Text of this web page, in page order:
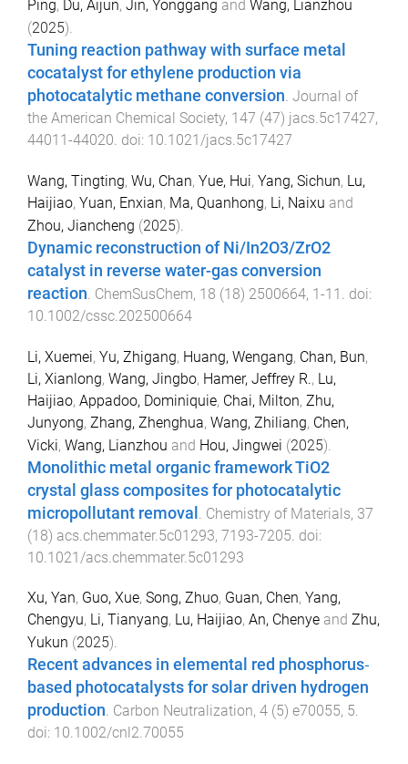
Ping, Du, Aijun, Jin, Yonggang and Wang, Lianzhou
(2025).
Tuning reaction pathway with surface metal
cocatalyst for ethylene production via
photocatalytic methane conversion. Journal of
the American Chemical Society, 147 (47) jacs.5c17427,
44011-44020. doi: 10.1021/jacs.5c17427
Wang, Tingting, Wu, Chan, Yue, Hui, Yang, Sichun, Lu,
Haijiao, Yuan, Enxian, Ma, Quanhong, Li, Naixu and
Zhou, Jiancheng (2025).
Dynamic reconstruction of Ni/In2O3/ZrO2
catalyst in reverse water-gas conversion
reaction. ChemSusChem, 18 (18) 2500664, 1-11 . doi:
10.1002/cssc.202500664
Li, Xuemei, Yu, Zhigang, Huang, Wengang, Chan, Bun,
Li, Xianlong, Wang, Jingbo, Hamer, Jeffrey R., Lu,
Haijiao, Appadoo, Dominiquie, Chai, Milton, Zhu,
Junyong, Zhang, Zhenghua, Wang, Zhiliang, Chen,
Vicki, Wang, Lianzhou and Hou, Jingwei (2025).
Monolithic metal organic framework TiO2
crystal glass composites for photocatalytic
micropollutant removal
Chemistry of Materials, 37
(18) acs.chemmater.5c01293, 7193-7205 . doi:
10.1021/acs.chemmater.5c01293
Xu, Yan, Guo, Xue, Song, Zhuo, Guan, Chen, Yang,
Chengyu, Li, Tianyang, Lu, Haijiao, An, Chenye and Zhu,
Yukun (2025).
Recent advances in elemental red phosphorus‐
based photocatalysts for solar driven hydrogen
production. Carbon Neutralization, 4 (5) e70055, 5.
doi: 10.1002/cnl2.70055